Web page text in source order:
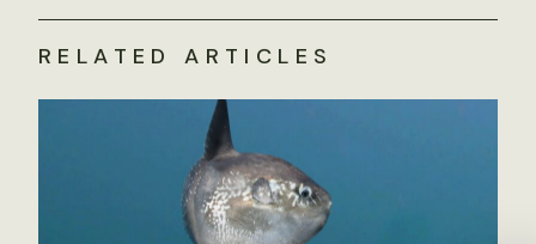
RELATED ARTICLES